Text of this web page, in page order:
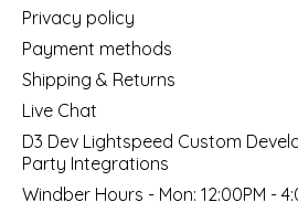
Privacy policy
Payment methods
Shipping & Returns
Live Chat
D3 Dev Lightspeed Custom
Party Integrations
Windber Hours - Mon: 12:00PM -